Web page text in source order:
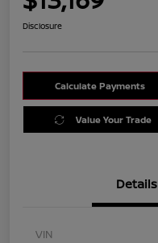
Disclosure
Calculate Payments
Value Your Trade
Details
VIN